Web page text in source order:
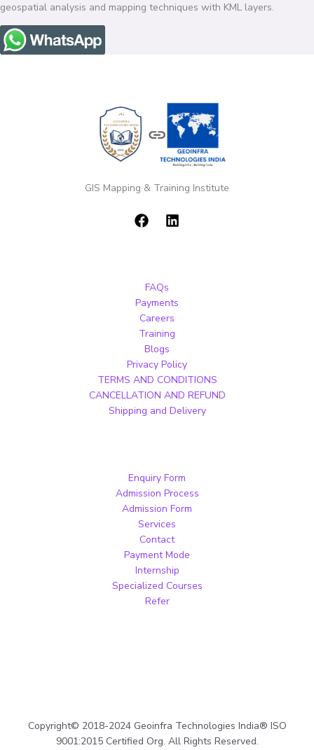
geospatial analysis and mapping techniques with KML layers.
GIS Mapping & Training Institute
FAQs
Payments
Careers
Training
Blogs
Privacy Policy
TERMS AND CONDITIONS
CANCELLATION AND REFUND
Shipping and Delivery
Enquiry Form
Admission Process
Admission Form
Services
Contact
Payment Mode
Internship
Specialized Courses
Refer
Copyright© 2018-2024 Geoinfra Technologies India® ISO
9001:2015 Certified Org. All Rights Reserved.